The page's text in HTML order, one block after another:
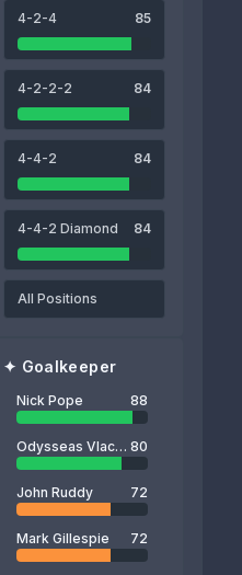
4-2-4 85
4-2-2-2 84
4-4-2 84
4-4-2 Diamond 84
All Positions
✦ Goalkeeper
Nick Pope 88
Odysseas Vlachodimos 80
John Ruddy 72
Mark Gillespie 72